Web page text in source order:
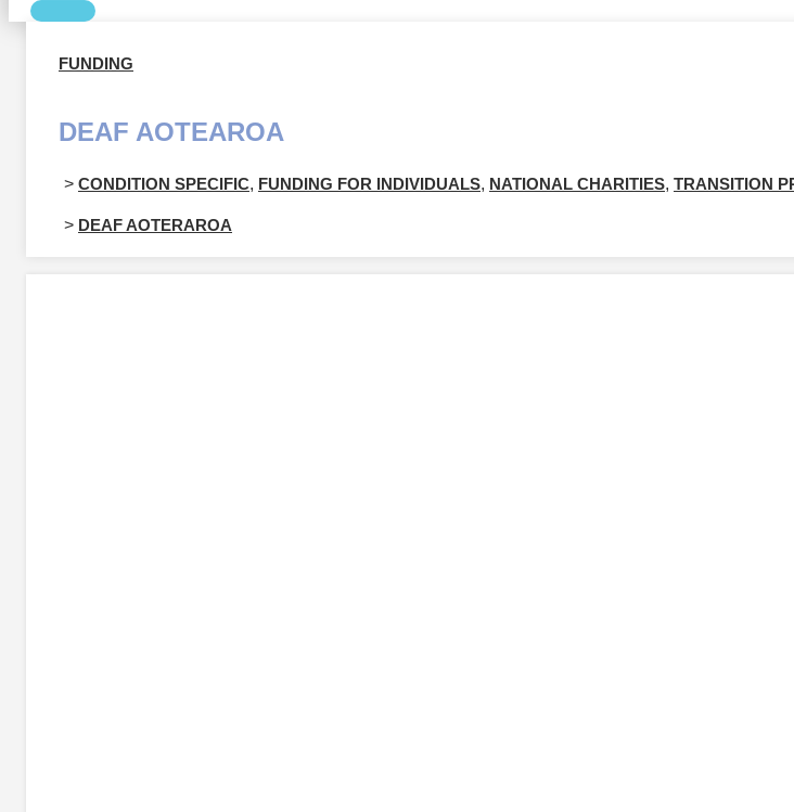
FUNDING
DEAF AOTEAROA
> CONDITION SPECIFIC, FUNDING FOR INDIVIDUALS, NATIONAL CHARITIES, TRANSITION
> DEAF AOTERAROA